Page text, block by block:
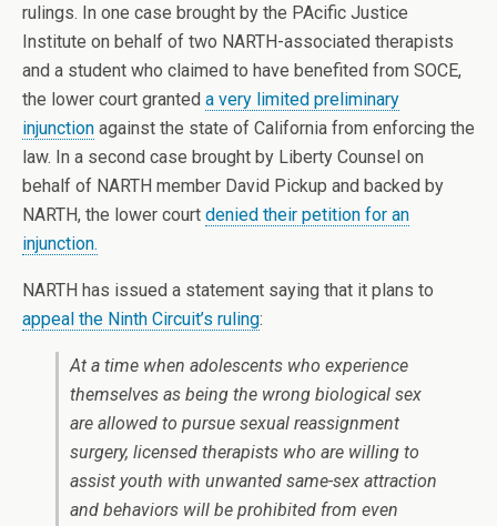
rulings. In one case brought by the PAcific Justice
Institute on behalf of two NARTH-associated therapists
and a student who claimed to have benefited from SOCE,
the lower court granted a very limited preliminary
injunction against the state of California from enforcing the
law. In a second case brought by Liberty Counsel on
behalf of NARTH member David Pickup and backed by
NARTH, the lower court denied their petition for an
injunction.
NARTH has issued a statement saying that it plans to
appeal the Ninth Circuit’s ruling:
At a time when adolescents who experience
themselves as being the wrong biological sex
are allowed to pursue sexual reassignment
surgery, licensed therapists who are willing to
assist youth with unwanted same-sex attraction
and behaviors will be prohibited from even